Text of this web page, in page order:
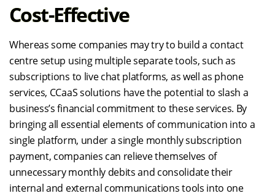
Cost-Effective
Whereas some companies may try to build a contact
centre setup using multiple separate tools, such as
subscriptions to live chat platforms, as well as phone
services, CCaaS solutions have the potential to slash a
business’s financial commitment to these services. By
bringing all essential elements of communication into a
single platform, under a single monthly subscription
payment, companies can relieve themselves of
unnecessary monthly debits and consolidate their
internal and external communications tools into one